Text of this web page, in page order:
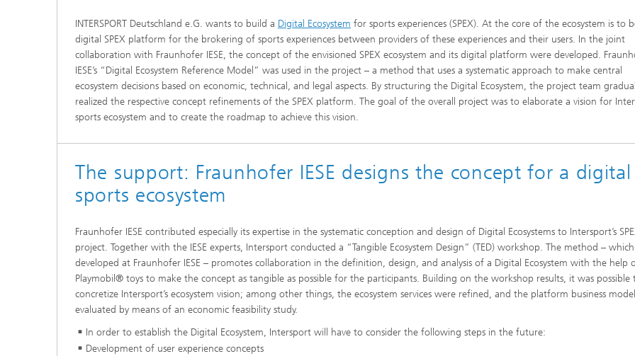
INTERSPORT Deutschland e.G. wants to build a Digital Ecosystem for sports experiences (SPEX). At the core of the ecosystem is to
digital SPEX platform for the brokering of sports experiences between providers of these experiences and their users. In the joint
collaboration with Fraunhofer IESE, the concept of the envisioned SPEX ecosystem and its digital platform were developed.
IESE’s “Digital Ecosystem Reference Model” was used in the project – a method that uses a systematic approach to make central
ecosystem decisions based on economic, technical, and legal aspects. By structuring the Digital Ecosystem, the project team
realized the respective concept refinements of the SPEX platform. The goal of the overall project was to elaborate a vision for
sports ecosystem and to create the roadmap to achieve this vision.
The support: Fraunhofer IESE designs the concept for a digital
sports ecosystem
Fraunhofer IESE contributed especially its expertise in the systematic conception and design of Digital Ecosystems to Intersport’s
project. Together with the IESE experts, Intersport conducted a “Tangible Ecosystem Design” (TED) workshop. The method –
developed at Fraunhofer IESE – promotes collaboration in the definition, design, and analysis of a Digital Ecosystem with the help
Playmobil® toys to make the concept as tangible as possible for the participants. Building on the workshop results, it was possible
concretize Intersport’s ecosystem vision; among other things, the ecosystem services were refined, and the platform business
evaluated by means of an economic feasibility study.
In order to establish the Digital Ecosystem, Intersport will have to consider the following steps in the future:
Development of user experience concepts